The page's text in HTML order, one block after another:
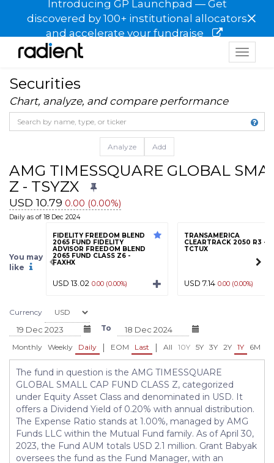
Introducing GP Launchpad — Get
discovered by 100+ institutional allocators
and accelerate your fundraise
×
Toggle
Securities
Chart, analyze, and compare performance
Analyze Add
AMG TIMESSQUARE GLOBAL
Z - TSYZX
USD 10.79 0.00 (0.00%)
Daily as of 18 Dec 2024
You may
like
FIDELITY FREEDOM BLEND
2065 FUND FIDELITY
ADVISOR FREEDOM BLEND
2065 FUND CLASS Z6 -
FAXHX
USD 13.02 0.00 (0.00%)
TRANSAMERICA
CLEARTRACK 2050 R3 -
TCTUX
USD 7.14 0.00 (0.00%)
Currency
To
Monthly Weekly Daily | EOM Last | All 10Y 5Y 3Y 2Y 1Y 6M
The fund in question is the AMG TIMESSQUARE
GLOBAL SMALL CAP FUND CLASS Z, categorized
under Equity Asset Class and denominated in USD. It
offers a Dividend Yield of 0.20% with annual distribution.
The Expense Ratio stands at 1.00%, managed by AMG
Funds LLC within the Mutual Fund family. As of April 30,
2023, the Fund AUM totals USD 2.1 million. Grant Babyak
oversees the fund as the Fund Manager, with an